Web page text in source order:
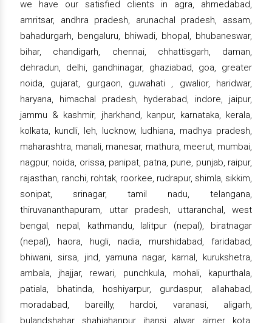
we have our satisfied clients in agra, ahmedabad,
amritsar, andhra pradesh, arunachal pradesh, assam,
bahadurgarh, bengaluru, bhiwadi, bhopal, bhubaneswar,
bihar, chandigarh, chennai, chhattisgarh, daman,
dehradun, delhi, gandhinagar, ghaziabad, goa, greater
noida, gujarat, gurgaon, guwahati , gwalior, haridwar,
haryana, himachal pradesh, hyderabad, indore, jaipur,
jammu & kashmir, jharkhand, kanpur, karnataka, kerala,
kolkata, kundli, leh, lucknow, ludhiana, madhya pradesh,
maharashtra, manali, manesar, mathura, meerut, mumbai,
nagpur, noida, orissa, panipat, patna, pune, punjab, raipur,
rajasthan, ranchi, rohtak, roorkee, rudrapur, shimla, sikkim,
sonipat, srinagar, tamil nadu, telangana,
thiruvananthapuram, uttar pradesh, uttaranchal, west
bengal, nepal, kathmandu, lalitpur (nepal), biratnagar
(nepal), haora, hugli, nadia, murshidabad, faridabad,
bhiwani, sirsa, jind, yamuna nagar, karnal, kurukshetra,
ambala, jhajjar, rewari, punchkula, mohali, kapurthala,
patiala, bhatinda, hoshiyarpur, gurdaspur, allahabad,
moradabad, bareilly, hardoi, varanasi, aligarh,
bulandshahar, shahjahanpur, jhansi, alwar, ajmer, kota,